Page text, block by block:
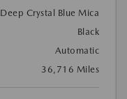
Deep Crystal Blue Mica
Black
Automatic
36,716 Miles